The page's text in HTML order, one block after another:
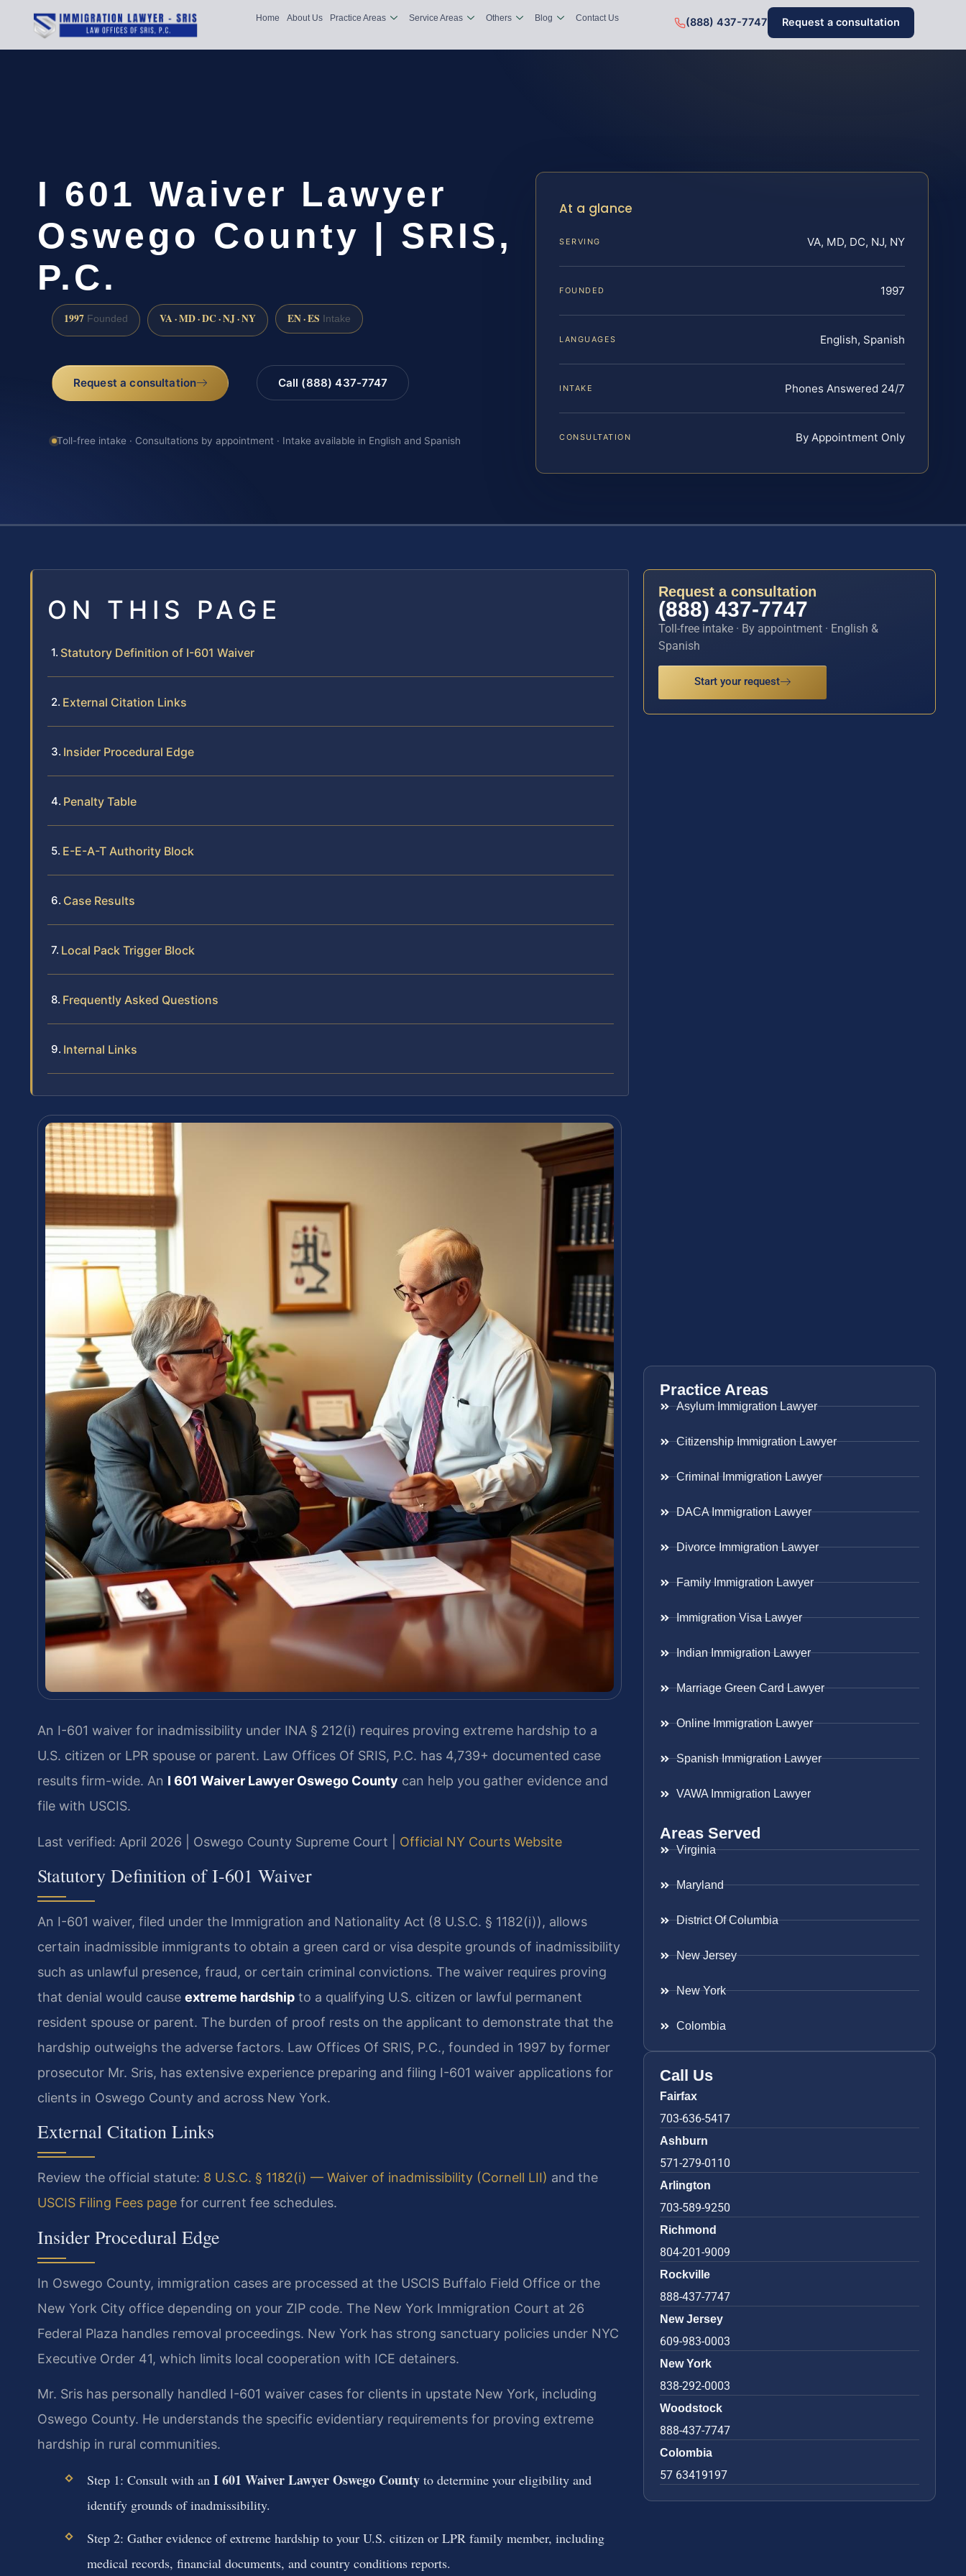
Home About Us Practice Areas Service Areas Others Blog Contact Us (888) 437-7747 Request a consultation
I 601 Waiver Lawyer
Oswego County | SRIS,
P.C.
1997 Founded VA · MD · DC · NJ · NY EN · ES Intake
Request a consultation Call (888) 437-7747
Toll-free intake · Consultations by appointment · Intake available in English and Spanish
At a glance
SERVING VA, MD, DC, NJ, NY
FOUNDED 1997
LANGUAGES English, Spanish
INTAKE Phones Answered 24/7
CONSULTATION By Appointment Only
ON THIS PAGE
Statutory Definition of I-601 Waiver
External Citation Links
Insider Procedural Edge
Penalty Table
E-E-A-T Authority Block
Case Results
Local Pack Trigger Block
Frequently Asked Questions
Internal Links
An I-601 waiver for inadmissibility under INA § 212(i) requires proving extreme hardship to a
U.S. citizen or LPR spouse or parent. Law Offices Of SRIS, P.C. has 4,739+ documented case
results firm-wide. An I 601 Waiver Lawyer Oswego County can help you gather evidence and
file with USCIS.
Last verified: April 2026 | Oswego County Supreme Court | Official NY Courts Website
Statutory Definition of I-601 Waiver
An I-601 waiver, filed under the Immigration and Nationality Act (8 U.S.C. § 1182(i)), allows
certain inadmissible immigrants to obtain a green card or visa despite grounds of inadmissibility
such as unlawful presence, fraud, or certain criminal convictions. The waiver requires proving
that denial would cause extreme hardship to a qualifying U.S. citizen or lawful permanent
resident spouse or parent. The burden of proof rests on the applicant to demonstrate that the
hardship outweighs the adverse factors. Law Offices Of SRIS, P.C., founded in 1997 by former
prosecutor Mr. Sris, has extensive experience preparing and filing I-601 waiver applications for
clients in Oswego County and across New York.
External Citation Links
Review the official statute: 8 U.S.C. § 1182(i) — Waiver of inadmissibility (Cornell LII) and the
USCIS Filing Fees page for current fee schedules.
Insider Procedural Edge
In Oswego County, immigration cases are processed at the USCIS Buffalo Field Office or the
New York City office depending on your ZIP code. The New York Immigration Court at 26
Federal Plaza handles removal proceedings. New York has strong sanctuary policies under NYC
Executive Order 41, which limits local cooperation with ICE detainers.
Mr. Sris has personally handled I-601 waiver cases for clients in upstate New York, including
Oswego County. He understands the specific evidentiary requirements for proving extreme
hardship in rural communities.
Step 1: Consult with an I 601 Waiver Lawyer Oswego Countyto determine your eligibility and
identify grounds of inadmissibility.
Step 2: Gather evidence of extreme hardship to your U.S. citizen or LPR family member, including
medical records, financial documents, and country conditions reports.
Request a consultation
(888) 437-7747
Toll-free intake · By appointment · English &
Spanish
Start your request
Practice Areas
Asylum Immigration Lawyer
Citizenship Immigration Lawyer
Criminal Immigration Lawyer
DACA Immigration Lawyer
Divorce Immigration Lawyer
Family Immigration Lawyer
Immigration Visa Lawyer
Indian Immigration Lawyer
Marriage Green Card Lawyer
Online Immigration Lawyer
Spanish Immigration Lawyer
VAWA Immigration Lawyer
Areas Served
Virginia
Maryland
District Of Columbia
New Jersey
New York
Colombia
Call Us
Fairfax
703-636-5417
Ashburn
571-279-0110
Arlington
703-589-9250
Richmond
804-201-9009
Rockville
888-437-7747
New Jersey
609-983-0003
New York
838-292-0003
Woodstock
888-437-7747
Colombia
57 63419197